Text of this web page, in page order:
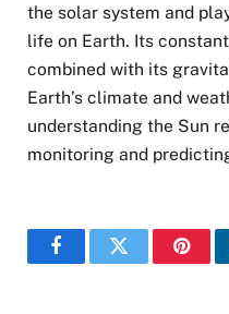
the solar system and
life on Earth. Its
combined with its
Earth’s climate and
understanding the Sun
monitoring and
FacebookTwitter